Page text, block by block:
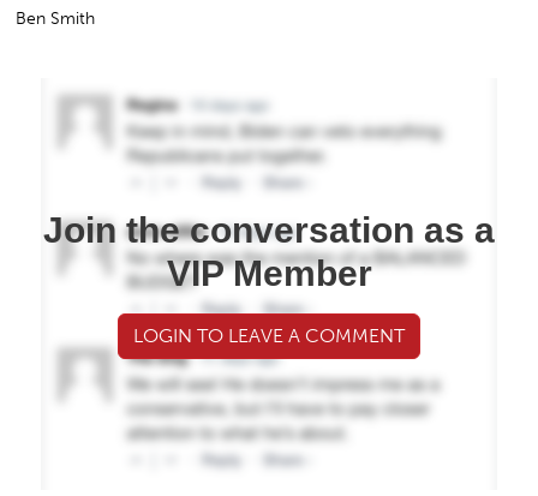
Ben Smith
Join the conversation as a
VIP Member
LOGIN TO LEAVE A COMMENT